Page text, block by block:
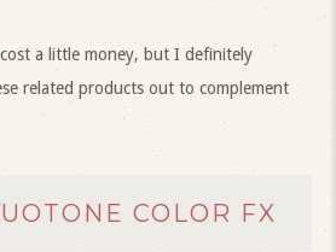
a little money, but I definitely
related products out to complement
COLOR FX